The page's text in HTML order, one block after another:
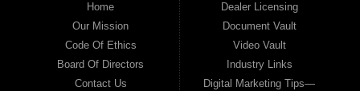
Home
Our Mission
Code Of Ethics
Board Of Directors
Contact Us
Dealer Licensing
Document Vault
Video Vault
Industry Links
Digital Marketing Tips—